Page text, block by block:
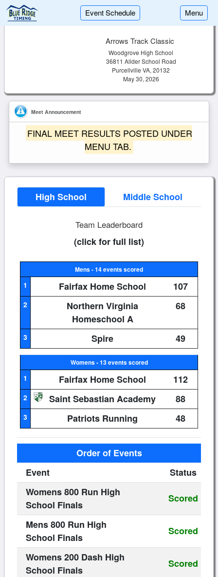
Event Schedule Menu
Arrows Track Classic
Woodgrove High School
36811 Allder School Road
Purcellville VA, 20132
May 30, 2026
Meet Announcement
FINAL MEET RESULTS POSTED UNDER
MENU TAB.
High School Middle School
Team Leaderboard
(click for full list)
Mens - 14 events scored
1 Fairfax Home School 107
2
Northern Virginia
Homeschool A
68
3 Spire 49
Womens - 13 events scored
1 Fairfax Home School 112
2 Saint Sebastian Academy 88
3 Patriots Running 48
Order of Events
Event
Status
Womens 800 Run High
School Finals
Scored
Mens 800 Run High
School Finals
Scored
Womens 200 Dash High
School Finals
Scored